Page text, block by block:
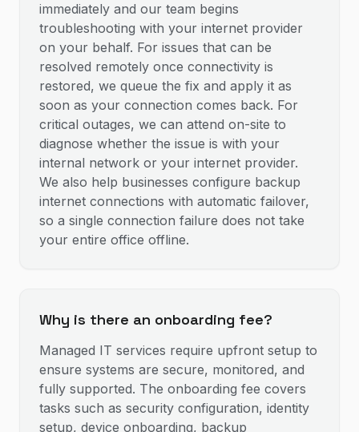
immediately and our team begins
troubleshooting with your internet provider
on your behalf. For issues that can be
resolved remotely once connectivity is
restored, we queue the fix and apply it as
soon as your connection comes back. For
critical outages, we can attend on-site to
diagnose whether the issue is with your
internal network or your internet provider.
We also help businesses configure backup
internet connections with automatic failover,
so a single connection failure does not take
your entire office offline.
Why is there an onboarding fee?
Managed IT services require upfront setup to
ensure systems are secure, monitored, and
fully supported. The onboarding fee covers
tasks such as security configuration, identity
setup, device onboarding, backup